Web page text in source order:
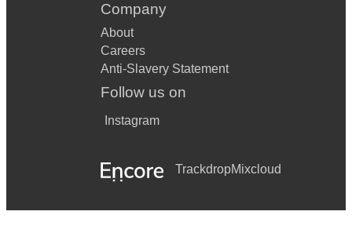
Company
About
Careers
Anti-Slavery Statement
Follow us on
Instagram
TrackdropMixcloud